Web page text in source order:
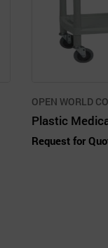
OPEN WORLD
Request for